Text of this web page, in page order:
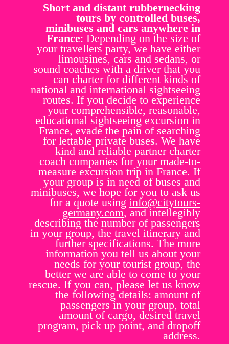
Short and distant rubbernecking
tours by controlled buses,
minibuses and cars anywhere in
France: Depending on the size of
your travellers party, we have either
limousines, cars and sedans, or
sound coaches with a driver that you
can charter for different kinds of
national and international sightseeing
routes. If you decide to experience
your comprehensible, reasonable,
educational sightseeing excursion in
France, evade the pain of searching
for lettable private buses. We have
kind and reliable partner charter
coach companies for your made-to-
measure excursion trip in France. If
your group is in need of buses and
minibuses, we hope for you to ask us
for a quote using info@citytours-
germany.com, and intellegibly
describing the number of passengers
in your group, the travel itinerary and
further specifications. The more
information you tell us about your
needs for your tourist group, the
better we are able to come to your
rescue. If you can, please let us know
the following details: amount of
passengers in your group, total
amount of cargo, desired travel
program, pick up point, and dropoff
address.